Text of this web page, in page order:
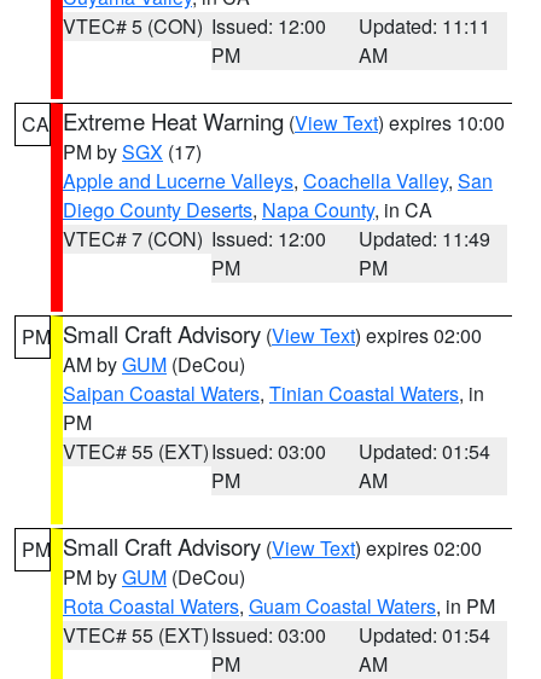
VTEC# 5 (CON) Issued: 12:00
PM
Updated: 11:11
AM
CA Extreme Heat Warning (View Text) expires 10:00
PM bySGX (17)
Apple and Lucerne Valleys, Coachella Valley, San
Diego County Deserts, Napa County, in CA
VTEC# 7 (CON) Issued: 12:00
PM
Updated: 11:49
PM
PM Small Craft Advisory (View Text) expires 02:00
AM byGUM (DeCou)
Saipan Coastal Waters, Tinian Coastal Waters, in
PM
VTEC# 55 (EXT)Issued: 03:00
PM
Updated: 01:54
AM
PM Small Craft Advisory (View Text) expires 02:00
PM byGUM (DeCou)
Rota Coastal Waters, Guam Coastal Waters, in PM
VTEC# 55 (EXT)Issued: 03:00
PM
Updated: 01:54
AM